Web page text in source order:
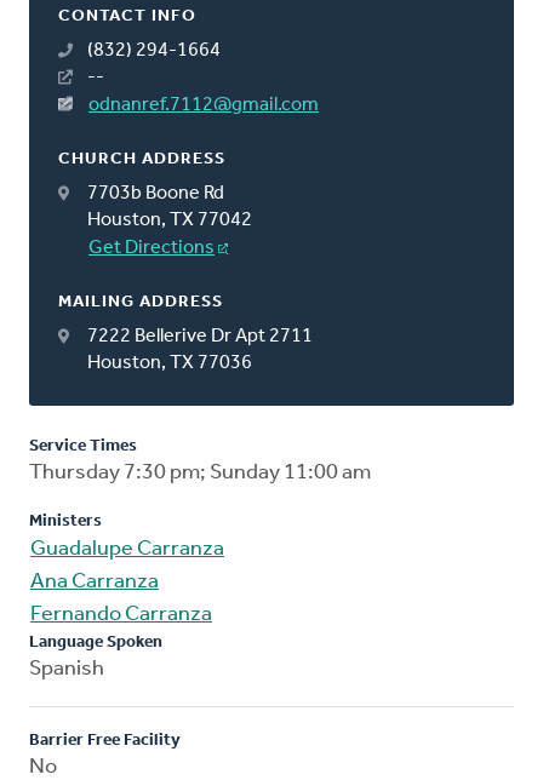
CONTACT INFO
(832) 294-1664
--
odnanref.7112@gmail.com
CHURCH ADDRESS
7703b Boone Rd
Houston, TX 77042
Get Directions
MAILING ADDRESS
7222 Bellerive Dr Apt 2711
Houston, TX 77036
Service Times
Thursday 7:30 pm; Sunday 11:00 am
Ministers
Guadalupe Carranza
Ana Carranza
Fernando Carranza
Language Spoken
Spanish
Barrier Free Facility
No